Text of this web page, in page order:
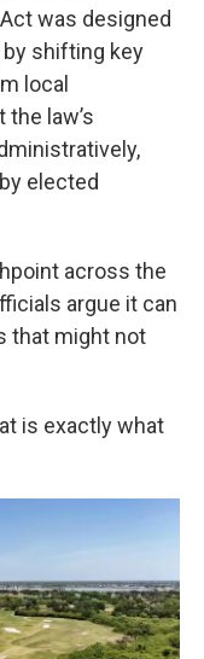
was designed
shifting key
local
law’s
elected
across the
argue it can
that might not
is exactly what